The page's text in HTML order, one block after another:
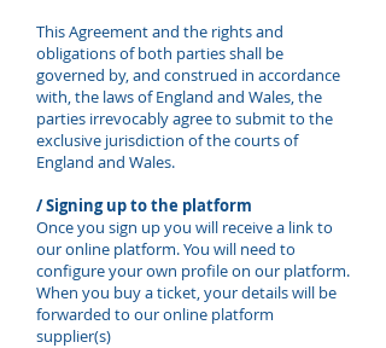
This Agreement and the rights and
obligations of both parties shall be
governed by, and construed in accordance
with, the laws of England and Wales, the
parties irrevocably agree to submit to the
exclusive jurisdiction of the courts of
England and Wales.
/ Signing up to the platform
Once you sign up you will receive a link to
our online platform. You will need to
configure your own profile on our platform.
When you buy a ticket, your details will be
forwarded to our online platform
supplier(s)